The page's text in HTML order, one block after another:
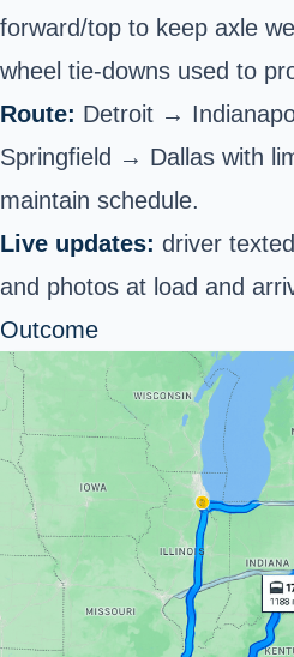
forward/top to keep axle
wheel tie-downs used to
Route: Detroit →
Springfield → Dallas with
maintain schedule.
Live updates: driver
and photos at load and
Outcome